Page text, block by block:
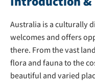
Australia is a culturally
welcomes and offers
there. From the vast
flora and fauna to the
beautiful and varied